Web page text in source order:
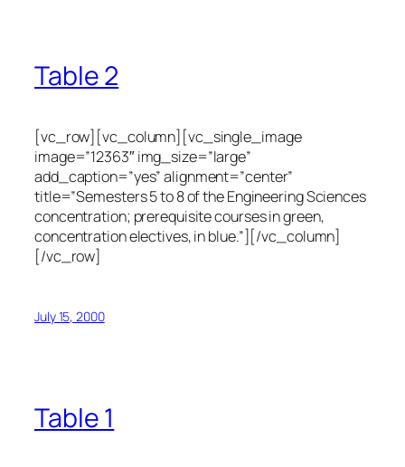
Table 2
[vc_row][vc_column][vc_single_image
image=”12363″ img_size=”large”
add_caption=”yes” alignment=”center”
title=”Semesters 5 to 8 of the Engineering Sciences
concentration; prerequisite courses in green,
concentration electives, in blue.”][/vc_column]
[/vc_row]
July 15, 2000
Table 1